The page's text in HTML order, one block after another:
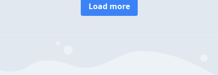
Load more